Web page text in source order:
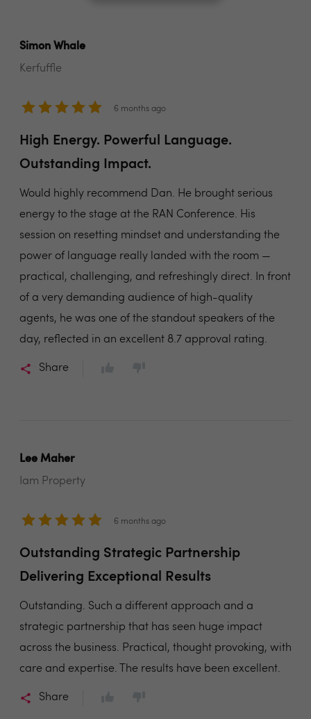
Simon Whale
Kerfuffle
6 months ago
High Energy. Powerful Language.
Outstanding Impact.
Would highly recommend Dan. He brought serious
energy to the stage at the RAN Conference. His
session on resetting mindset and understanding the
power of language really landed with the room —
practical, challenging, and refreshingly direct. In front
of a very demanding audience of high-quality
agents, he was one of the standout speakers of the
day, reflected in an excellent 8.7 approval rating.
Share
Lee Maher
Iam Property
6 months ago
Outstanding Strategic Partnership
Delivering Exceptional Results
Outstanding. Such a different approach and a
strategic partnership that has seen huge impact
across the business. Practical, thought provoking, with
care and expertise. The results have been excellent.
Share